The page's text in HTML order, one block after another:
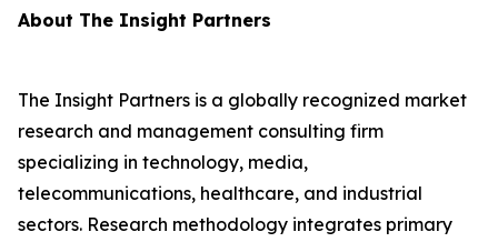
About The Insight Partners
The Insight Partners is a globally recognized market
research and management consulting firm
specializing in technology, media,
telecommunications, healthcare, and industrial
sectors. Research methodology integrates primary